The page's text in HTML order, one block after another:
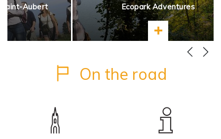
Aubert Ecopark Adventures
Learn more
On the road